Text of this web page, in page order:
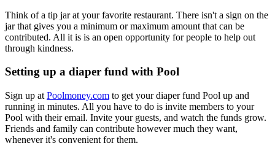
Think of a tip jar at your favorite restaurant. There isn't a sign on the
jar that gives you a minimum or maximum amount that can be
contributed. All it is is an open opportunity for people to help out
through kindness.
Setting up a diaper fund with Pool
Sign up at Poolmoney.com to get your diaper fund Pool up and
running in minutes. All you have to do is invite members to your
Pool with their email. Invite your guests, and watch the funds grow.
Friends and family can contribute however much they want,
whenever it's convenient for them.